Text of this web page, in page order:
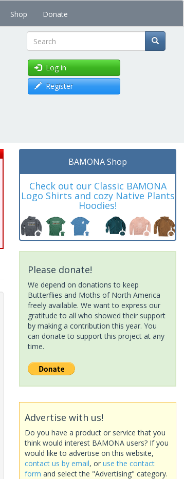
Shop Donate
Search
Log in
Register
BAMONA Shop
Check out our Classic BAMONA
Logo Shirts and cozy Native Plants
Hoodies!
Please donate!
We depend on donations to keep
Butterflies and Moths of North America
freely available. We want to express our
gratitude to all who showed their support
by making a contribution this year. You
can donate to support this project at any
time.
Advertise with us!
Do you have a product or service that you
think would interest BAMONA users? If you
would like to advertise on this website,
contact us by email, or use the contact
form and select the "Advertising" category.